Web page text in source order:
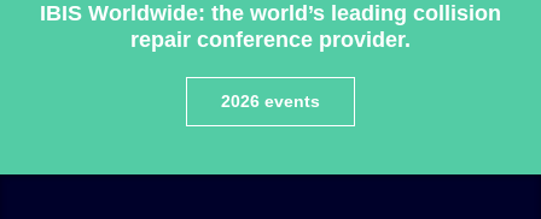
IBIS Worldwide: the world’s leading collision
repair conference provider.
2026 events
Plenham Ltd
leaderBodyshop. With the publication running for 25